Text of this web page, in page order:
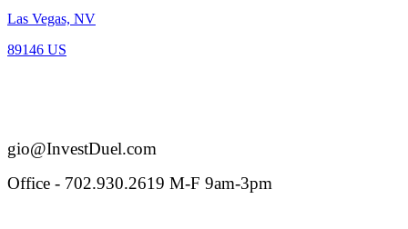
Las Vegas, NV
89146 US
gio@InvestDuel.com
Office - 702.930.2619 M-F 9am-3pm